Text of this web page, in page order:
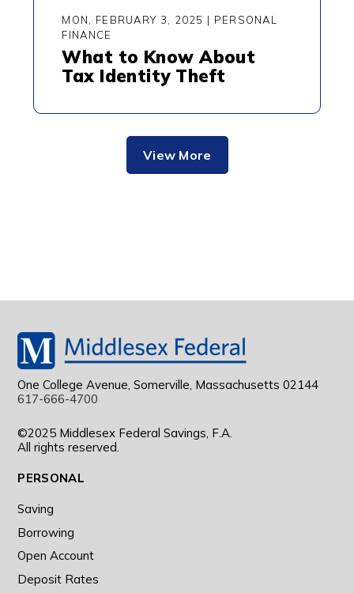
MON, FEBRUARY 3, 2025 | PERSONAL
FINANCE
What to Know About
Tax Identity Theft
View More
One College Avenue, Somerville, Massachusetts 02144
617-666-4700
©2025 Middlesex Federal Savings, F.A.
All rights reserved.
PERSONAL
Saving
Borrowing
Open Account
Deposit Rates